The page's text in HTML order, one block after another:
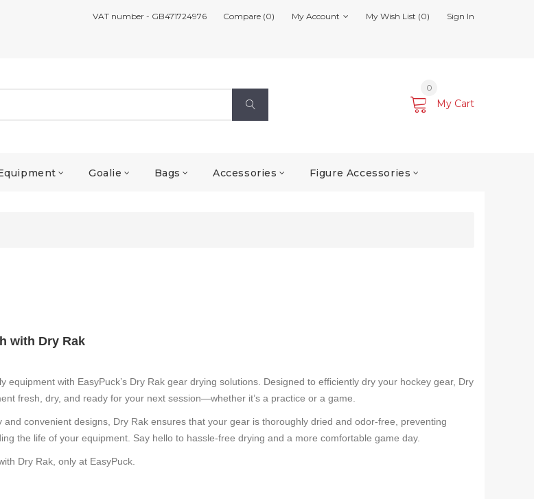
VAT number - GB471724976 Compare (0) My Account My Wish List (0) Sign In
My Cart
0
Goalie Bags Accessories Figure Accessories
with Dry Rak
equipment with EasyPuck’s Dry Rak gear drying solutions. Designed to efficiently dry your hockey gear, Dry
fresh, dry, and ready for your next session—whether it’s a practice or a game.
and convenient designs, Dry Rak ensures that your gear is thoroughly dried and odor-free, preventing
the life of your equipment. Say hello to hassle-free drying and a more comfortable game day.
Dry Rak, only at EasyPuck.